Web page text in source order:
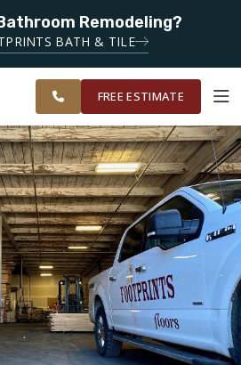
Remodeling?
BATH & TILE
OUR
WORK
ROOM
VISUALIZER
RESTORE
CITY AREA
FREE ESTIMATE